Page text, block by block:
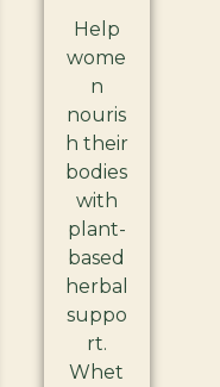
Help
wome
n
nouris
h their
bodies
with
plant-
based
herbal
suppo
rt.
Whet